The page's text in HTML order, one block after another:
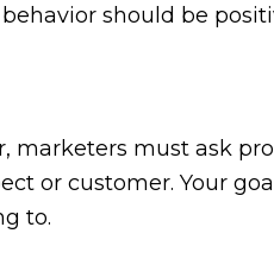
should be
marketers must ask
or customer. Your
to.